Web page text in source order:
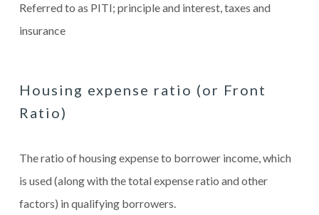
Referred to as PITI; principle and interest, taxes and
insurance
Housing expense ratio (or Front
Ratio)
The ratio of housing expense to borrower income, which
is used (along with the total expense ratio and other
factors) in qualifying borrowers.